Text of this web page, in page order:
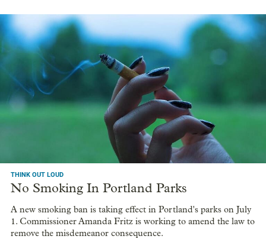
THINK OUT LOUD
No Smoking In Portland Parks
A new smoking ban is taking effect in Portland's parks on July
1. Commissioner Amanda Fritz is working to amend the law to
remove the misdemeanor consequence.